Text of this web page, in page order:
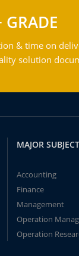
GRADE
& time on
solution
MAJOR
Accounting
Finance
Management
Operation
Operation